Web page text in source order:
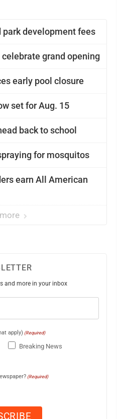
park development fees
grand opening
early pool closure
set for Aug. 15
back to school
for mosquitos
earn All American
and more in your inbox
apply) (Required)
Breaking News
(Required)